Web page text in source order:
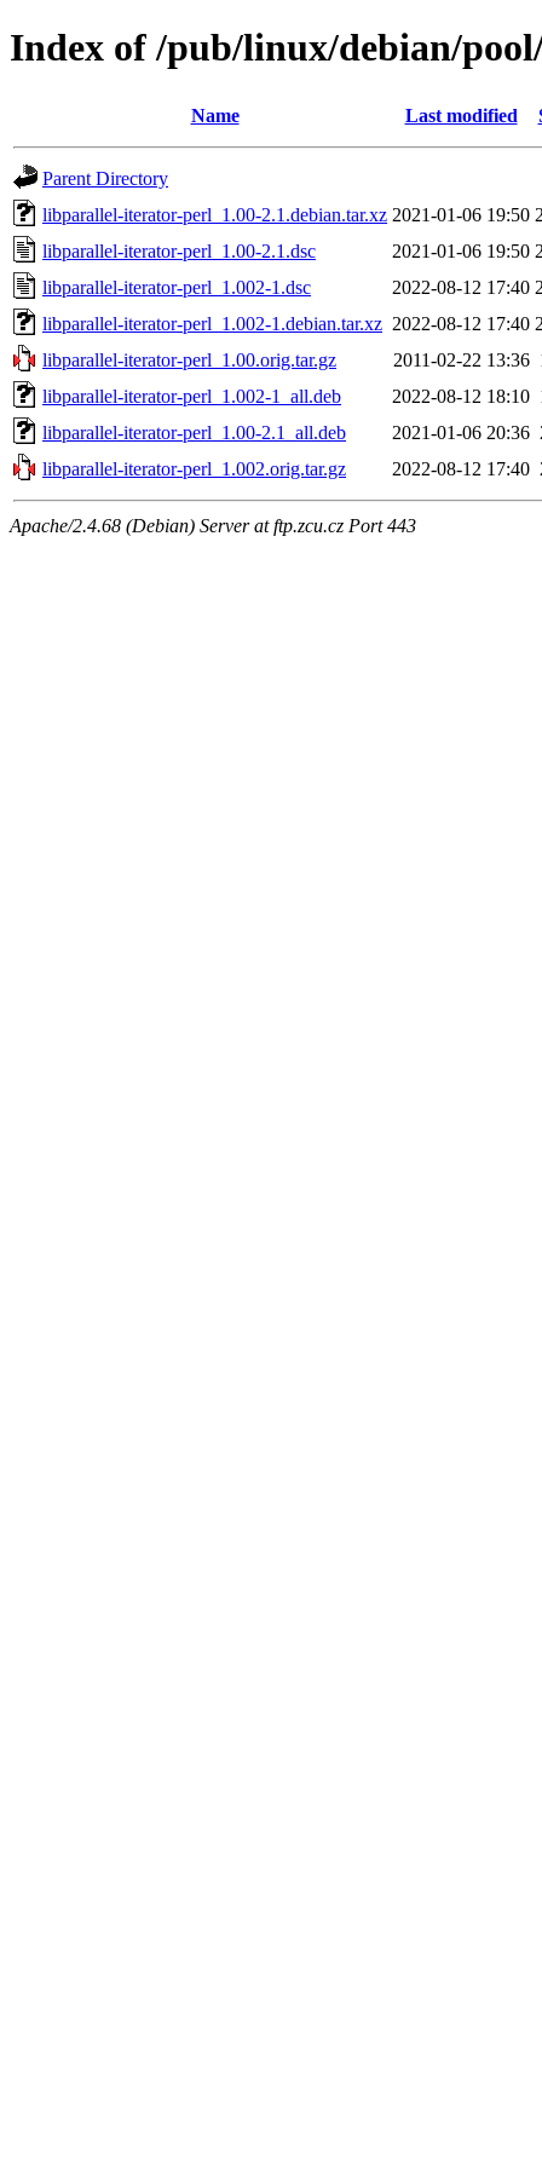
Index of /pub/linux/debian/
Name Last modified
Parent Directory
libparallel-iterator-perl_1.00-2.1.debian.tar.xz 2021-01-06 19:50
libparallel-iterator-perl_1.00-2.1.dsc
2021-01-06 19:50
libparallel-iterator-perl_1.002-1.dsc
2022-08-12 17:40
libparallel-iterator-perl_1.002-1.debian.tar.xz 2022-08-12 17:40
libparallel-iterator-perl_1.00.orig.tar.gz
2011-02-22 13:36
libparallel-iterator-perl_1.002-1_all.deb
2022-08-12 18:10
libparallel-iterator-perl_1.00-2.1_all.deb
2021-01-06 20:36
libparallel-iterator-perl_1.002.orig.tar.gz
2022-08-12 17:40
Apache/2.4.68 (Debian) Server at ftp.zcu.cz Port 443